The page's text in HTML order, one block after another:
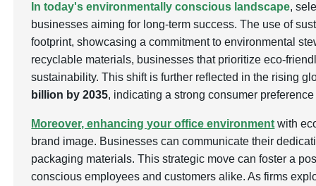
In today's environmentally conscious landscape,
businesses aiming for long-term success. The use of
footprint, showcasing a commitment to environmental
recyclable materials, businesses that prioritize eco-
sustainability. This shift is further reflected in the rising
billion by 2035, indicating a strong consumer
Moreover, enhancing your office environment with
brand image. Businesses can communicate their
packaging materials. This strategic move can foster a
conscious employees and customers alike. As firms